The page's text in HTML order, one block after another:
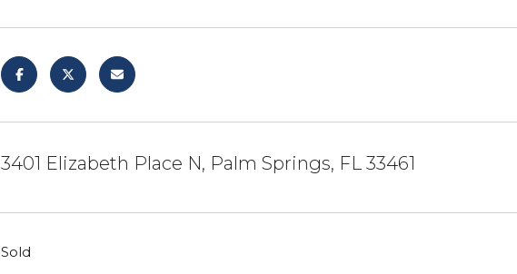
3401 Elizabeth Place N, Palm Springs, FL 33461
Sold